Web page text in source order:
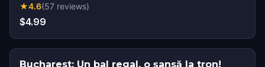
★4.6(57 reviews)
$4.99
Bucharest: Un bal regal, o șansă la tron!